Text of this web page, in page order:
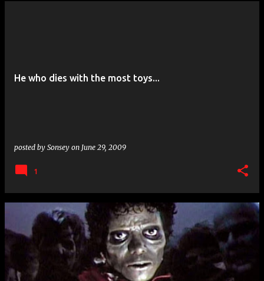
He who dies with the most toys...
posted by Sonsey on June 29, 2009
1